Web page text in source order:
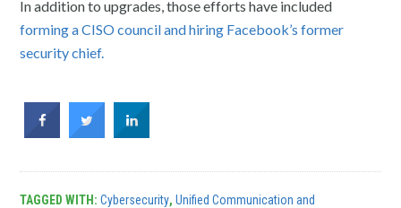
In addition to upgrades, those efforts have included
forming a CISO council and hiring Facebook’s former
security chief.
TAGGED WITH:Cybersecurity,Unified Communication and